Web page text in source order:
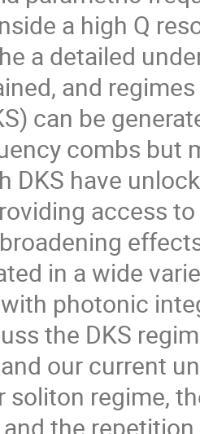
a high Q
a detailed
and
can be
combs but
DKS have
access
in a wide
photonic
the DKS
our current
soliton regime,